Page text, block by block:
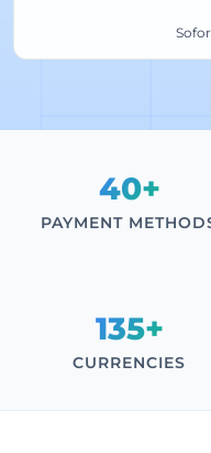
40+
PAYMENT
135+
CURRENCIES